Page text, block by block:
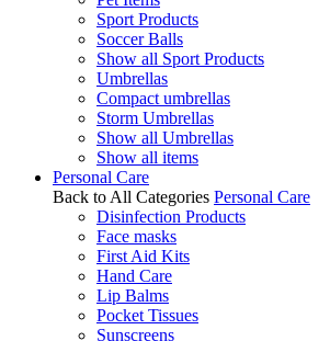
Sport Products
Soccer Balls
Show all Sport Products
Umbrellas
Compact umbrellas
Storm Umbrellas
Show all Umbrellas
Show all items
Personal Care
Back to All Categories Personal Care
Disinfection Products
Face masks
First Aid Kits
Hand Care
Lip Balms
Pocket Tissues
Sunscreens